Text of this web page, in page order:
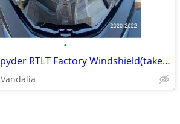
•
CanAm Spyder RTLT Factory Windshield(takeoff) - 150(Vandalia)
Vandalia